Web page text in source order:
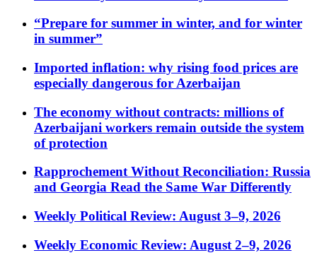
“Prepare for summer in winter, and for winter
in summer”
Imported inflation: why rising food prices are
especially dangerous for Azerbaijan
The economy without contracts: millions of
Azerbaijani workers remain outside the system
of protection
Rapprochement Without Reconciliation: Russia
and Georgia Read the Same War Differently
Weekly Political Review: August 3–9, 2026
Weekly Economic Review: August 2–9, 2026